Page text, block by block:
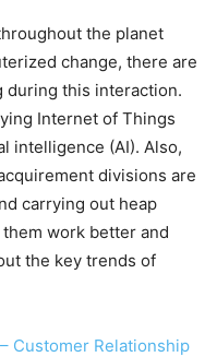
the planet
change, there are
during this interaction.
Internet of Things
intelligence (AI). Also,
divisions are
carrying out heap
work better and
the key trends of
Customer Relationship